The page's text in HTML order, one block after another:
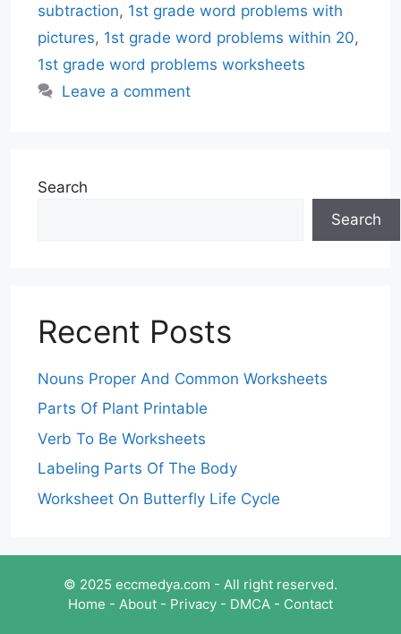
subtraction, 1st grade word problems with
pictures, 1st grade word problems within 20,
1st grade word problems worksheets
Leave a comment
Search
Search
Recent Posts
Nouns Proper And Common Worksheets
Parts Of Plant Printable
Verb To Be Worksheets
Labeling Parts Of The Body
Worksheet On Butterfly Life Cycle
© 2025 eccmedya.com - All right reserved.
Home - About - Privacy - DMCA - Contact